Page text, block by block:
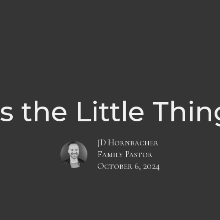
the Little
JD Hornbacher
Family Pastor
October 6, 2024